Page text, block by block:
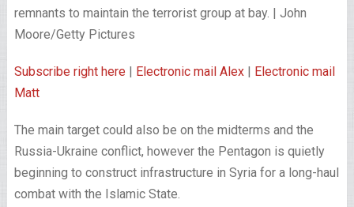
remnants to maintain the terrorist group at bay. | John
Moore/Getty Pictures
Subscribe right here| Electronic mail Alex| Electronic mail
Matt
The main target could also be on the midterms and the
Russia-Ukraine conflict, however the Pentagon is quietly
beginning to construct infrastructure in Syria for a long-haul
combat with the Islamic State.